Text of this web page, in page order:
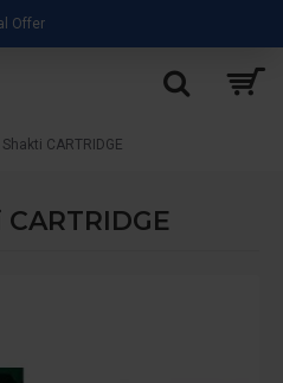
Offer
CARTRIDGE